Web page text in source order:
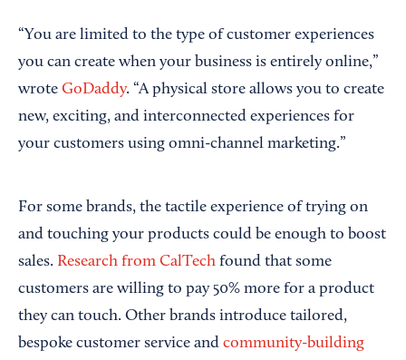
“You are limited to the type of customer experiences
you can create when your business is entirely online,”
wrote GoDaddy. “A physical store allows you to create
new, exciting, and interconnected experiences for
your customers using omni-channel marketing.”
For some brands, the tactile experience of trying on
and touching your products could be enough to boost
sales. Research from CalTech found that some
customers are willing to pay 50% more for a product
they can touch. Other brands introduce tailored,
bespoke customer service and community-building